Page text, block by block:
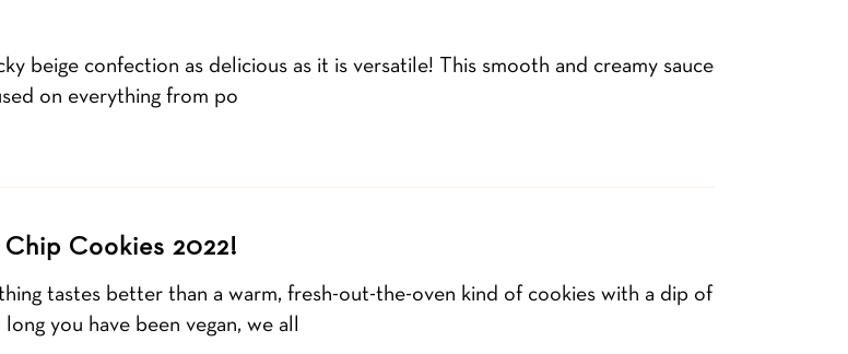
beige confection as delicious as it is versatile! This smooth and creamy sauce
on everything from po
Cookies 2022!
tastes better than a warm, fresh-out-the-oven kind of cookies with a dip of
you have been vegan, we all